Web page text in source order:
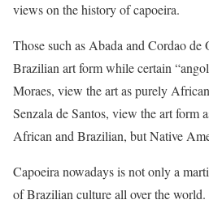
views on the history of capoeira.
Those such as Abada and Cordao de
Brazilian art form while certain
Moraes, view the art as purely
Senzala de Santos, view the art form
African and Brazilian, but Native
Capoeira nowadays is not only a
of Brazilian culture all over the world.